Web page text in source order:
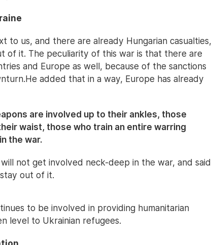
to us, and there are already Hungarian casualties,
of it. The peculiarity of this war is that there are
and Europe as well, because of the sanctions
added that in a way, Europe has already
are involved up to their ankles, those
waist, those who train an entire warring
the war.
not get involved neck-deep in the war, and said
out of it.
to be involved in providing humanitarian
level to Ukrainian refugees.